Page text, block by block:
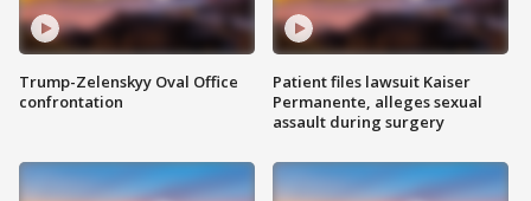
Trump-Zelenskyy Oval Office
confrontation
Patient files lawsuit Kaiser
Permanente, alleges sexual
assault during surgery